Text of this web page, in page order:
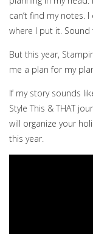
can’t find my notes.
where I put it. Sound
But this year,
me a plan for my
If my story sounds
Style This & THAT
will organize your
this year.